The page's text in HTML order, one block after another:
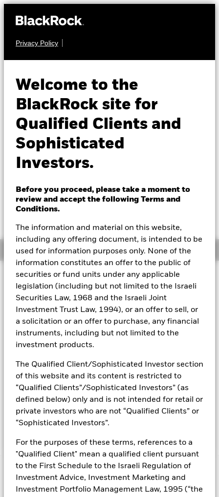
Privacy Policy
Welcome to the
BlackRock site for
Qualified Clients and
Sophisticated
Investors.
Before you proceed, please take a moment to
review and accept the following Terms and
Conditions.
The information and material on this website,
including any offering document, is intended to be
used for information purposes only. None of the
information constitutes an offer to the public of
securities or fund units under any applicable
legislation (including but not limited to the Israeli
Securities Law, 1968 and the Israeli Joint
Investment Trust Law, 1994), or an offer to sell, or
a solicitation or an offer to purchase, any financial
instruments, including but not limited to the
investment products.
The Qualified Client/Sophisticated Investor section
of this website and its content is restricted to
“Qualified Clients”/Sophisticated Investors” (as
defined below) only and is not intended for retail or
private investors who are not “Qualified Clients” or
“Sophisticated Investors”.
For the purposes of these terms, references to a
"Qualified Client" mean a qualified client pursuant
to the First Schedule to the Israeli Regulation of
Investment Advice, Investment Marketing and
Investment Portfolio Management Law, 1995 (“the
Insights
Professionals
Change location
BlackRock
iShares
Our company
Absolute Return
Fund
NAV as of 05-Aug-2026
USD 154.45
1 Day NAV Change as of 05-Aug-2026
Overview
Investment Approach
The Fund aims to achieve positive absolute returns through a
combination of capital growth and income on your
investment regardless of market conditions. The Fund seeks
to gain at least 70% of any investment exposure to equity
securities (e.g. shares) of companies domiciled in, or the
main business of which is in, the Asia Pacific region,
including Australia and Japan. This is achieved by investing
equity-related securities. The Fund may also, when
determined appropriate, invest in fixed income (FI)
securities, money market instruments (MMIs) (i.e. debt
securities with shortterm maturities), deposits and cash. The
equity-related securities include financial derivative
instruments (FDIs) (i.e. investments the prices of which are
based on one or more underlying assets).
from them can fall as well as rise and are not guaranteed.
Investors may not get back the amount originally invested.